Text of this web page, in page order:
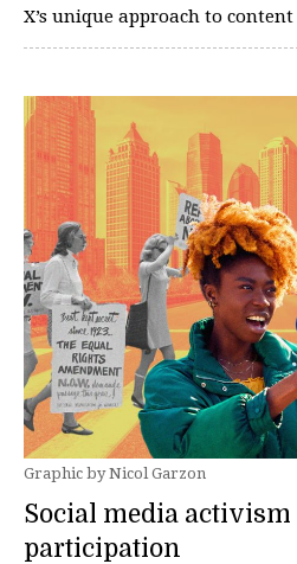
X’s unique approach to
Graphic by Nicol Garzon
Social media
participation